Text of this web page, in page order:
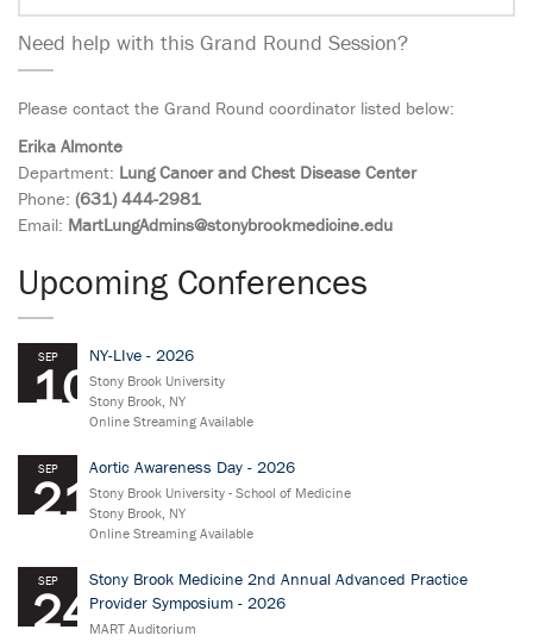
Need help with this Grand Round Session?
Please contact the Grand Round coordinator listed below:
Erika Almonte
Department: Lung Cancer and Chest Disease Center
Phone: (631) 444-2981
Email: MartLungAdmins@stonybrookmedicine.edu
Upcoming Conferences
SEP
10
NY-LIve - 2026
Stony Brook University
Stony Brook, NY
Online Streaming Available
SEP
21
Aortic Awareness Day - 2026
Stony Brook University - School of Medicine
Stony Brook, NY
Online Streaming Available
SEP
24
Stony Brook Medicine 2nd Annual Advanced Practice
Provider Symposium - 2026
MART Auditorium